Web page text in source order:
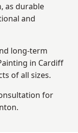
as durable
and
long-term
in Cardiff
of all sizes.
for